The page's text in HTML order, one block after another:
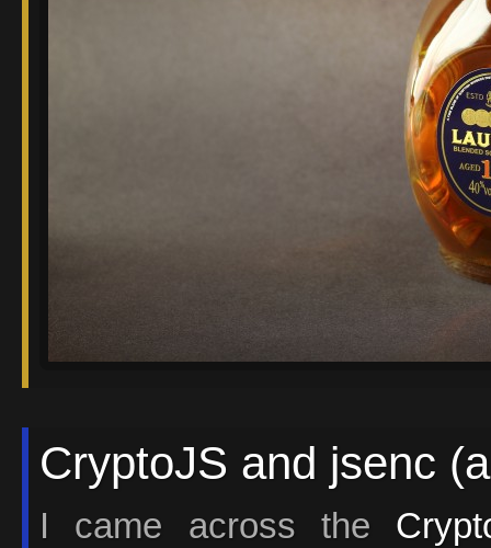
CryptoJS and jsenc
I came across the